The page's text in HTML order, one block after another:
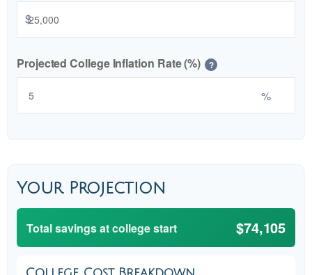
$
Projected College Inflation Rate (%) ?
%
Your Projection
Total savings at college start $74,105